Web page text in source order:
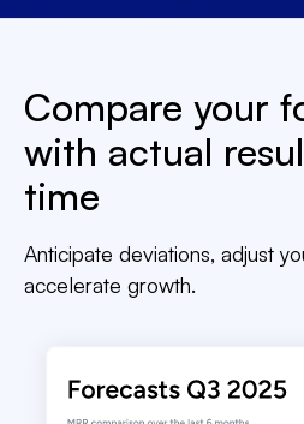
Compare your
with actual
time
Anticipate deviations, adjust
accelerate growth.